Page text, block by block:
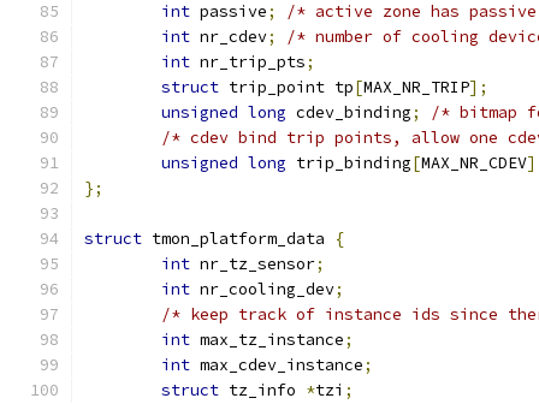
int passive;
/* active zone has
int nr_cdev;
/* number of cooling
int nr_trip_pts;
struct trip_point tp[MAX_NR_TRIP];
unsigned long cdev_binding;
/* bitmap
/* cdev bind trip points, allow one
unsigned long trip_binding[MAX_NR_CDEV
};
struct tmon_platform_data
{
int nr_tz_sensor;
int nr_cooling_dev;
/* keep track of instance ids since
int max_tz_instance;
int max_cdev_instance;
struct tz_info *tzi ;